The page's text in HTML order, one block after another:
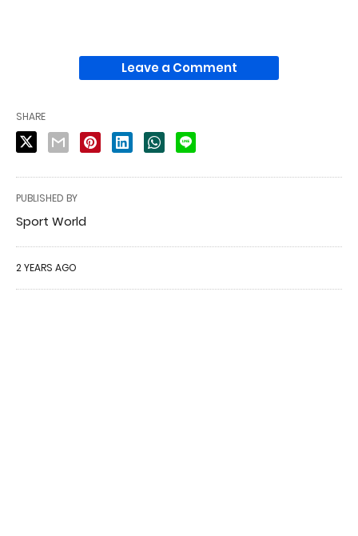
Leave a Comment
SHARE
PUBLISHED BY
Sport World
2 YEARS AGO